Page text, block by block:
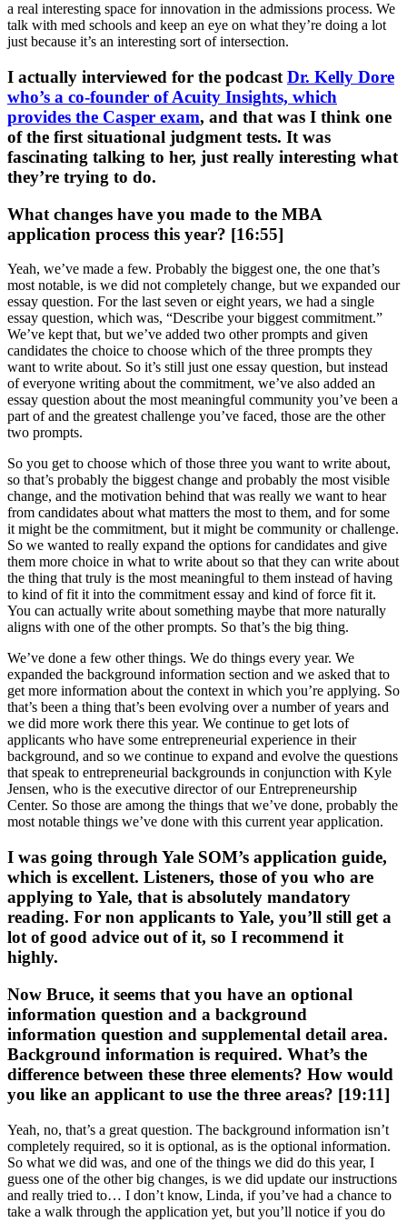
a real interesting space for innovation in the admissions process. We
talk with med schools and keep an eye on what they’re doing a lot
just because it’s an interesting sort of intersection.
I actually interviewed for the podcast Dr. Kelly Dore
who’s a co-founder of Acuity Insights, which
provides the Casper exam, and that was I think one
of the first situational judgment tests. It was
fascinating talking to her, just really interesting what
they’re trying to do.
What changes have you made to the MBA
application process this year? [16:55]
Yeah, we’ve made a few. Probably the biggest one, the one that’s
most notable, is we did not completely change, but we expanded our
essay question. For the last seven or eight years, we had a single
essay question, which was, “Describe your biggest commitment.”
We’ve kept that, but we’ve added two other prompts and given
candidates the choice to choose which of the three prompts they
want to write about. So it’s still just one essay question, but instead
of everyone writing about the commitment, we’ve also added an
essay question about the most meaningful community you’ve been a
part of and the greatest challenge you’ve faced, those are the other
two prompts.
So you get to choose which of those three you want to write about,
so that’s probably the biggest change and probably the most visible
change, and the motivation behind that was really we want to hear
from candidates about what matters the most to them, and for some
it might be the commitment, but it might be community or challenge.
So we wanted to really expand the options for candidates and give
them more choice in what to write about so that they can write about
the thing that truly is the most meaningful to them instead of having
to kind of fit it into the commitment essay and kind of force fit it.
You can actually write about something maybe that more naturally
aligns with one of the other prompts. So that’s the big thing.
We’ve done a few other things. We do things every year. We
expanded the background information section and we asked that to
get more information about the context in which you’re applying. So
that’s been a thing that’s been evolving over a number of years and
we did more work there this year. We continue to get lots of
applicants who have some entrepreneurial experience in their
background, and so we continue to expand and evolve the questions
that speak to entrepreneurial backgrounds in conjunction with Kyle
Jensen, who is the executive director of our Entrepreneurship
Center. So those are among the things that we’ve done, probably the
most notable things we’ve done with this current year application.
I was going through Yale SOM’s application guide,
which is excellent. Listeners, those of you who are
applying to Yale, that is absolutely mandatory
reading. For non applicants to Yale, you’ll still get a
lot of good advice out of it, so I recommend it
highly.
Now Bruce, it seems that you have an optional
information question and a background
information question and supplemental detail area.
Background information is required. What’s the
difference between these three elements? How would
you like an applicant to use the three areas? [19:11]
Yeah, no, that’s a great question. The background information isn’t
completely required, so it is optional, as is the optional information.
So what we did was, and one of the things we did do this year, I
guess one of the other big changes, is we did update our instructions
and really tried to… I don’t know, Linda, if you’ve had a chance to
take a walk through the application yet, but you’ll notice if you do